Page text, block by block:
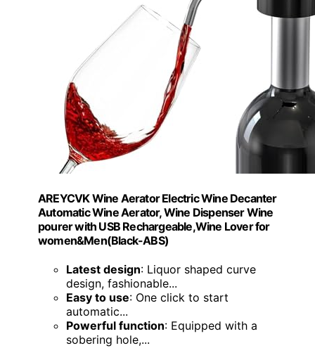
AREYCVK Wine Aerator Electric Wine Decanter
Automatic Wine Aerator, Wine Dispenser Wine
pourer with USB Rechargeable,Wine Lover for
women&Men(Black-ABS)
Latest design: Liquor shaped curve
design, fashionable...
Easy to use: One click to start
automatic...
Powerful function: Equipped with a
sobering hole,...